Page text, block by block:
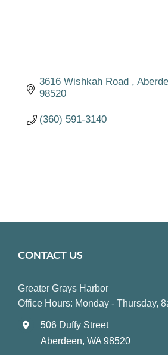
3616 Wishkah Road
98520
(360) 591-3140
CONTACT US
Greater Grays Harbor
Office Hours: Monday - Thursday,
506 Duffy Street
Aberdeen, WA 98520